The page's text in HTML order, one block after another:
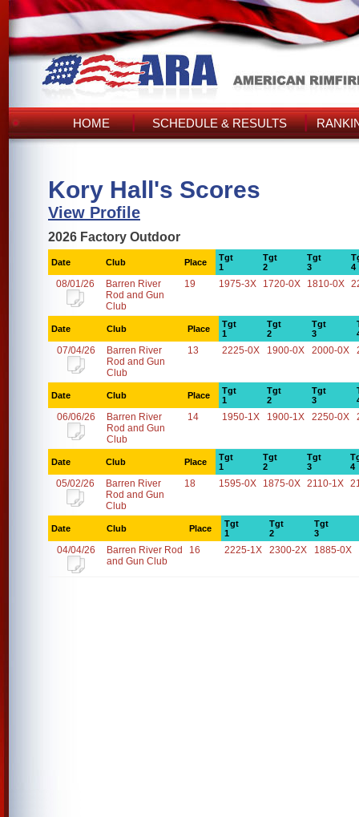
HOME SCHEDULE & RESULTS
Kory Hall's Scores
View Profile
2026 Factory Outdoor
Date Club Place
Tgt
1
Tgt
2
Tgt
3
4
08/01/26
Barren River
Rod and Gun
Club
19 1975-3X 1720-0X 1810-0X
Date Club Place
Tgt
1
Tgt
2
Tgt
3
07/04/26
Barren River
Rod and Gun
Club
13 2225-0X 1900-0X 2000-0X
Date Club Place
Tgt
1
Tgt
2
Tgt
3
06/06/26
Barren River
Rod and Gun
Club
14 1950-1X 1900-1X 2250-0X
Date Club Place
Tgt
1
Tgt
2
Tgt
3
4
05/02/26
Barren River
Rod and Gun
Club
18 1595-0X 1875-0X 2110-1X
Date Club Place
Tgt
1
Tgt
2
Tgt
3
04/04/26
Barren River Rod
and Gun Club
16 2225-1X 2300-2X 1885-0X